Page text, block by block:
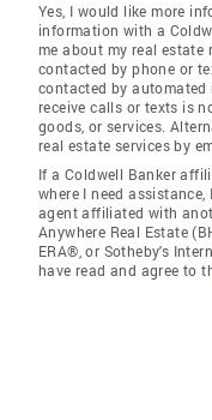
Yes, I would like more
information with a
me about my real estate
contacted by phone or
contacted by
receive calls or texts is
goods, or services.
real estate services by
If a Coldwell Banker
where I need
agent affiliated with
Anywhere Real Estate
ERA®, or Sotheby's
have read and agree to